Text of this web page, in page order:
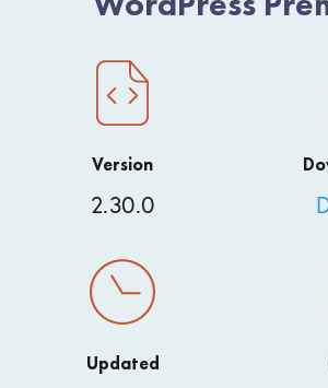
Version
2.30.0
Updated